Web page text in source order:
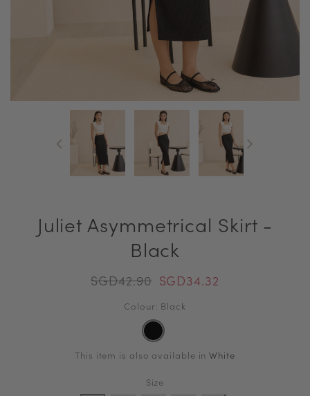
Juliet Asymmetrical Skirt -
Black
SGD42.90 SGD34.32
Colour: Black
This item is also available inWhite
Size